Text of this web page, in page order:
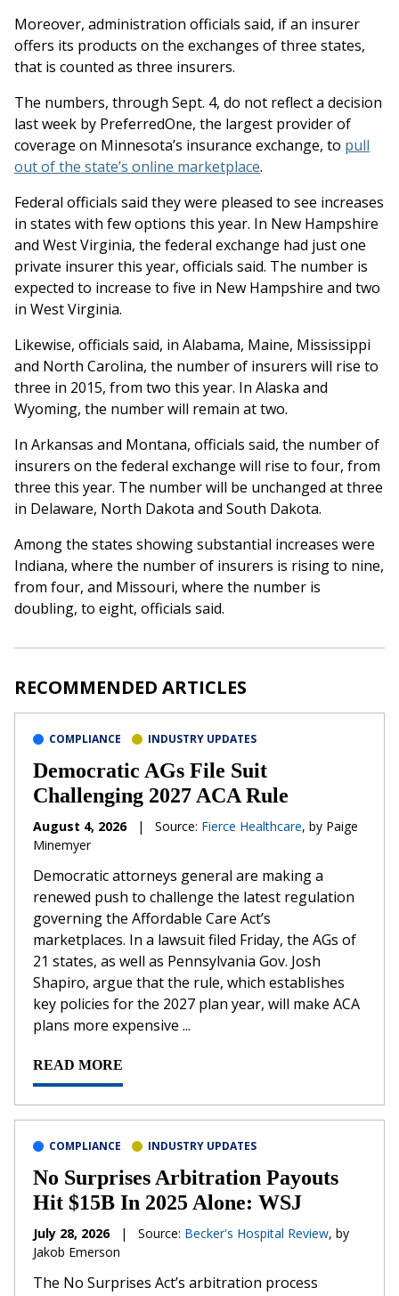
Moreover, administration officials said, if an insurer
offers its products on the exchanges of three states,
that is counted as three insurers.
The numbers, through Sept. 4, do not reflect a decision
last week by PreferredOne, the largest provider of
coverage on Minnesota’s insurance exchange, to pull
out of the state’s online marketplace.
Federal officials said they were pleased to see increases
in states with few options this year. In New Hampshire
and West Virginia, the federal exchange had just one
private insurer this year, officials said. The number is
expected to increase to five in New Hampshire and two
in West Virginia.
Likewise, officials said, in Alabama, Maine, Mississippi
and North Carolina, the number of insurers will rise to
three in 2015, from two this year. In Alaska and
Wyoming, the number will remain at two.
In Arkansas and Montana, officials said, the number of
insurers on the federal exchange will rise to four, from
three this year. The number will be unchanged at three
in Delaware, North Dakota and South Dakota.
Among the states showing substantial increases were
Indiana, where the number of insurers is rising to nine,
from four, and Missouri, where the number is
doubling, to eight, officials said.
RECOMMENDED ARTICLES
COMPLIANCE INDUSTRY UPDATES
Democratic AGs File Suit
Challenging 2027 ACA Rule
August 4, 2026 | Source: Fierce Healthcare, by Paige
Minemyer
Democratic attorneys general are making a
renewed push to challenge the latest regulation
governing the Affordable Care Act’s
marketplaces. In a lawsuit filed Friday, the AGs of
21 states, as well as Pennsylvania Gov. Josh
Shapiro, argue that the rule, which establishes
key policies for the 2027 plan year, will make ACA
plans more expensive ...
READ MORE
COMPLIANCE INDUSTRY UPDATES
No Surprises Arbitration Payouts
Hit $15B In 2025 Alone: WSJ
July 28, 2026 | Source: Becker's Hospital Review, by
Jakob Emerson
The No Surprises Act’s arbitration process